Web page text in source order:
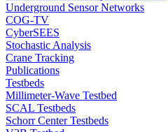
Underground Sensor Networks
COG-TV
CyberSEES
Stochastic Analysis
Crane Tracking
Publications
Testbeds
Millimeter-Wave Testbed
SCAL Testbeds
Schorr Center Testbeds